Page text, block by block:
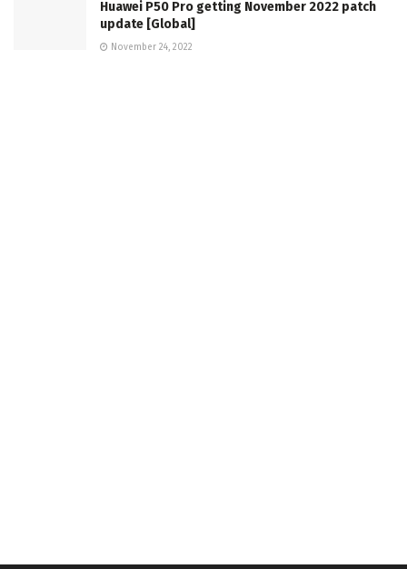
Huawei P50 Pro getting November 2022 patch
update [Global]
November 24, 2022